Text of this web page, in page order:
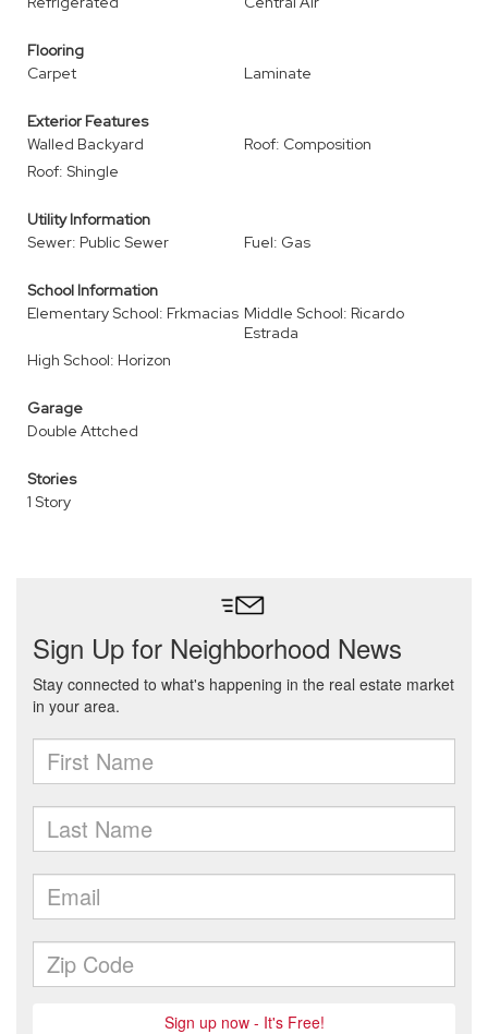
Flooring
Carpet
Laminate
Exterior Features
Walled Backyard
Roof: Composition
Roof: Shingle
Utility Information
Sewer: Public Sewer
Fuel: Gas
School Information
Elementary School: Frkmacias Middle School: Ricardo
Estrada
High School: Horizon
Garage
Double Attched
Stories
1 Story